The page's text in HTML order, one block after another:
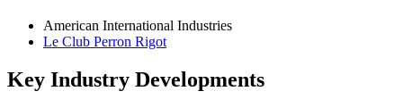
American International Industries
Le Club Perron Rigot
Key Industry Developments